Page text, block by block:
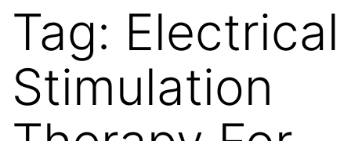
Tag: Electrical
Stimulation